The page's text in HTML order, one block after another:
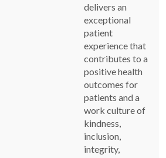
delivers an
exceptional
patient
experience that
contributes to a
positive health
outcomes for
patients and a
work culture of
kindness,
inclusion,
integrity,